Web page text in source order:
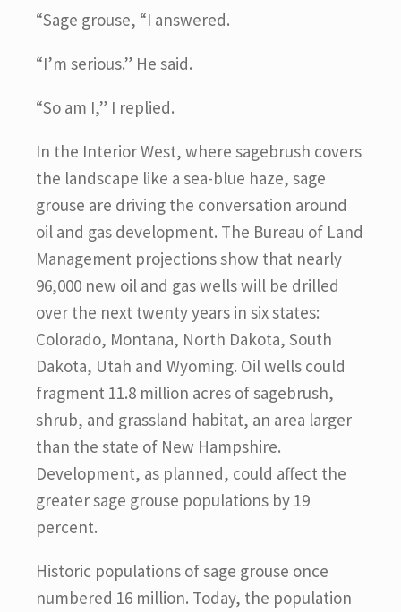
“Sage grouse, “I answered.
“I’m serious.” He said.
“So am I,” I replied.
In the Interior West, where sagebrush covers
the landscape like a sea-blue haze, sage
grouse are driving the conversation around
oil and gas development. The Bureau of Land
Management projections show that nearly
96,000 new oil and gas wells will be drilled
over the next twenty years in six states:
Colorado, Montana, North Dakota, South
Dakota, Utah and Wyoming. Oil wells could
fragment 11.8 million acres of sagebrush,
shrub, and grassland habitat, an area larger
than the state of New Hampshire.
Development, as planned, could affect the
greater sage grouse populations by 19
percent.
Historic populations of sage grouse once
numbered 16 million. Today, the population